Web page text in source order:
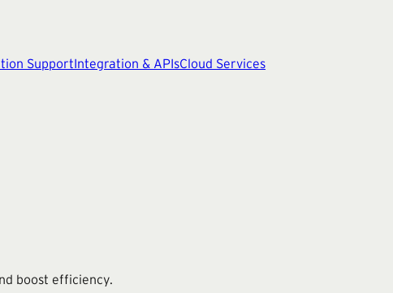
SupportIntegration & APIsCloud Services
boost efficiency.